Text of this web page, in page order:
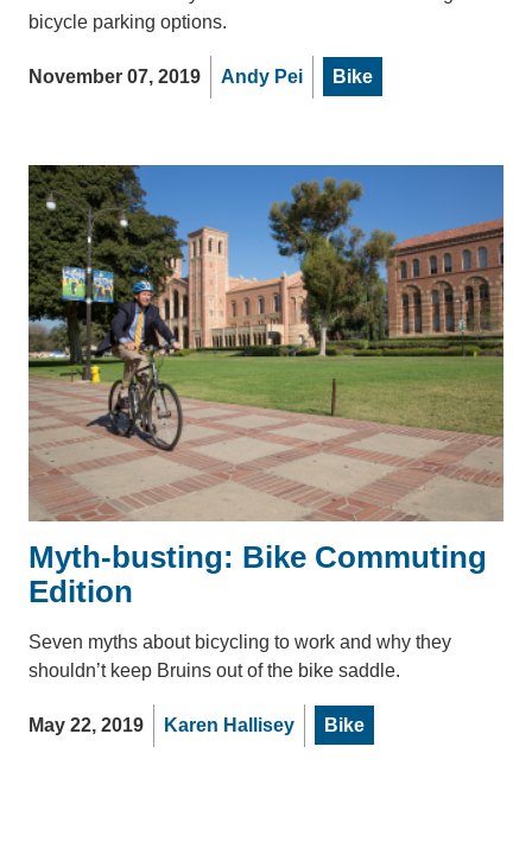
bicycle parking options.
November 07, 2019 Andy Pei Bike
Myth-busting: Bike Commuting
Edition
Seven myths about bicycling to work and why they
shouldn’t keep Bruins out of the bike saddle.
May 22, 2019 Karen Hallisey Bike